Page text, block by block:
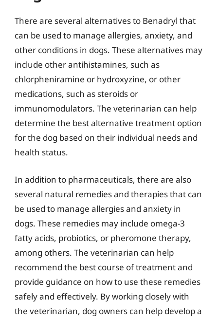
There are several alternatives to Benadryl that
can be used to manage allergies, anxiety, and
other conditions in dogs. These alternatives may
include other antihistamines, such as
chlorpheniramine or hydroxyzine, or other
medications, such as steroids or
immunomodulators. The veterinarian can help
determine the best alternative treatment option
for the dog based on their individual needs and
health status.
In addition to pharmaceuticals, there are also
several natural remedies and therapies that can
be used to manage allergies and anxiety in
dogs. These remedies may include omega-3
fatty acids, probiotics, or pheromone therapy,
among others. The veterinarian can help
recommend the best course of treatment and
provide guidance on how to use these remedies
safely and effectively. By working closely with
the veterinarian, dog owners can help develop a